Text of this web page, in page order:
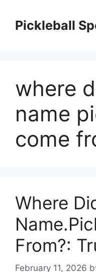
contentPickleball
where
name
come
Where
From?:
February 11, 2026